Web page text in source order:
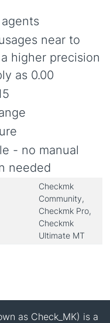
near to
higher precision
as 0.00
- no manual
needed
Checkmk
Community,
Checkmk Pro,
Checkmk
Ultimate MT
as Check_MK) is a